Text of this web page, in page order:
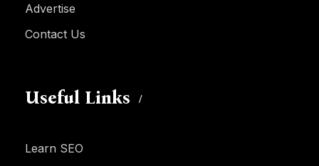
Advertise
Contact Us
Useful Links
Learn SEO